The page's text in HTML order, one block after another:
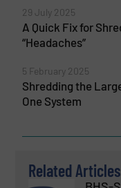
29 July 2025
A Quick Fix for
“Headaches”
5 February 2025
Shredding the
One System
Related Articles